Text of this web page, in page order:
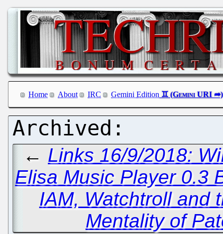
Home About IRC Gemini Edition
← Links 16/9/2018:
Elisa Music Player 0.3
IAM, Watchtroll and
Mentality of